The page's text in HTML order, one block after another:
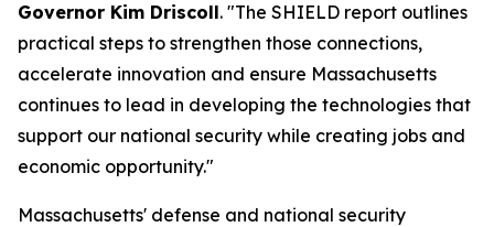
Governor Kim Driscoll. "The SHIELD report outlines
practical steps to strengthen those connections,
accelerate innovation and ensure Massachusetts
continues to lead in developing the technologies that
support our national security while creating jobs and
economic opportunity."
Massachusetts' defense and national security